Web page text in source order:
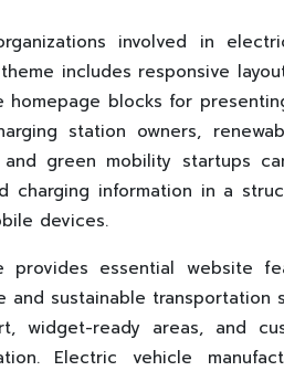
involved in
includes responsive
blocks for
station owners,
green mobility startups
charging information in a
devices.
provides essential website
sustainable transportation
widget-ready areas, and
Electric vehicle